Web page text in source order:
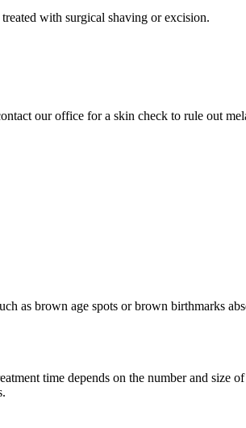
with surgical shaving or excision.
our office for a skin check to rule out
as brown age spots or brown birthmarks
time depends on the number and size